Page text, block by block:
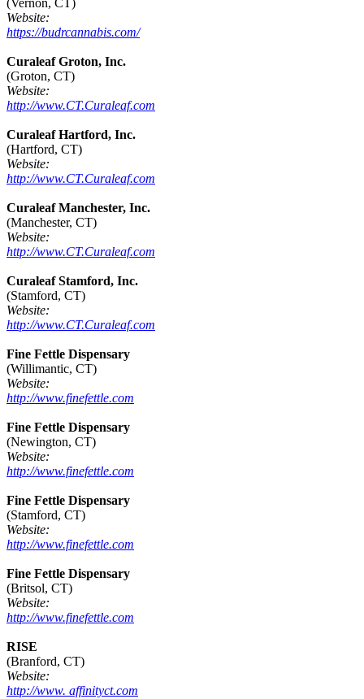
(Vernon, CT)
Website:
https://budrcannabis.com/
Curaleaf Groton, Inc.
(Groton, CT)
Website:
http://www.CT.Curaleaf.com
Curaleaf Hartford, Inc.
(Hartford, CT)
Website:
http://www.CT.Curaleaf.com
Curaleaf Manchester, Inc.
(Manchester, CT)
Website:
http://www.CT.Curaleaf.com
Curaleaf Stamford, Inc.
(Stamford, CT)
Website:
http://www.CT.Curaleaf.com
Fine Fettle Dispensary
(Willimantic, CT)
Website:
http://www.finefettle.com
Fine Fettle Dispensary
(Newington, CT)
Website:
http://www.finefettle.com
Fine Fettle Dispensary
(Stamford, CT)
Website:
http://www.finefettle.com
Fine Fettle Dispensary
(Britsol, CT)
Website:
http://www.finefettle.com
RISE
(Branford, CT)
Website:
http://www. affinityct.com